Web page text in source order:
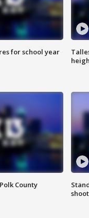
for school year
County